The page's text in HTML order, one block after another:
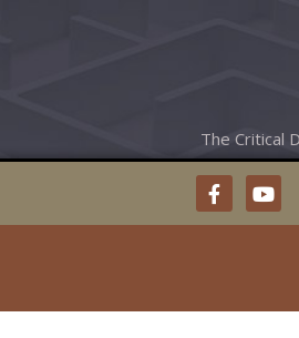
The Critical